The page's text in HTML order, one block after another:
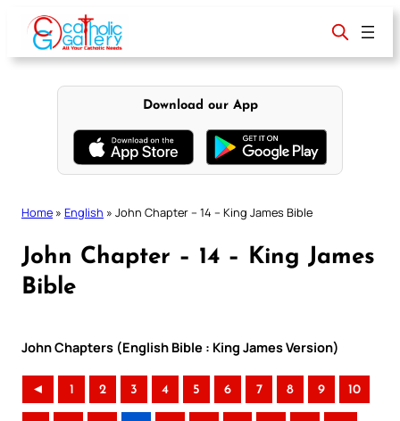
content
Download our App
Home » English » John Chapter – 14 – King James Bible
John Chapter – 14 – King James
Bible
John Chapters (English Bible : King James Version)
◄ 1 2 3 4 5 6 7 8 9 10